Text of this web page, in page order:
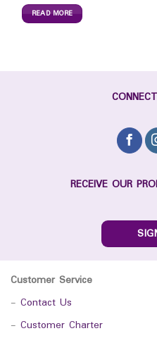
READ MORE
RECEIVE OUR
Customer Service
- Contact Us
- Customer Charter